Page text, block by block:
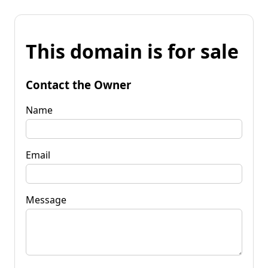
This domain is for sale
Contact the Owner
Name
Email
Message